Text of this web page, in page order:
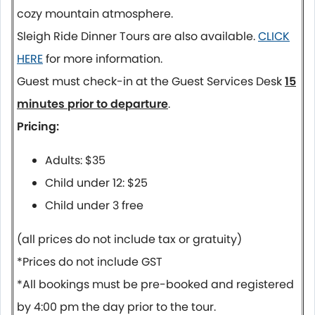
cozy mountain atmosphere.
Sleigh Ride Dinner Tours are also available.CLICK
HEREfor more information.
Guest must check-in at the Guest Services Desk15
minutes prior to departure.
Pricing:
Adults: $35
Child under 12: $25
Child under 3 free
(all prices do not include tax or gratuity)
*Prices do not include GST
*All bookings must be pre-booked and registered
by 4:00 pm the day prior to the tour.